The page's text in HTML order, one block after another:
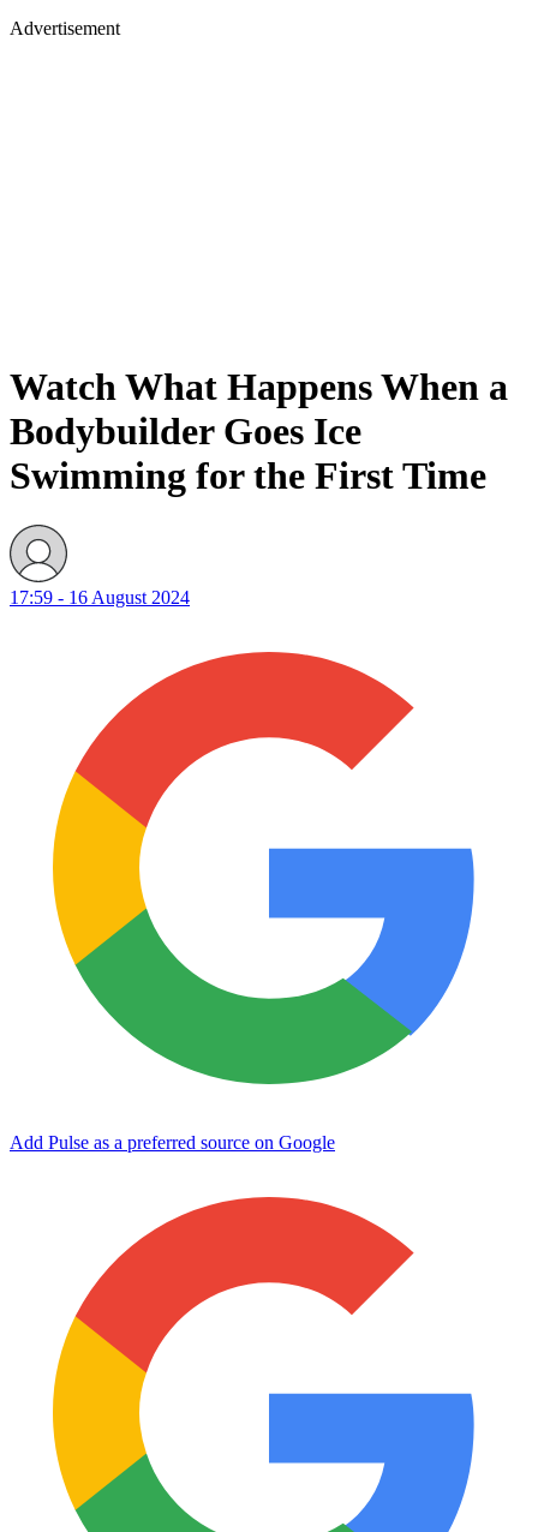
Advertisement
Watch What Happens When a
Bodybuilder Goes Ice
Swimming for the First Time
17:59 - 16 August 2024
Add Pulse as a preferred source on Google